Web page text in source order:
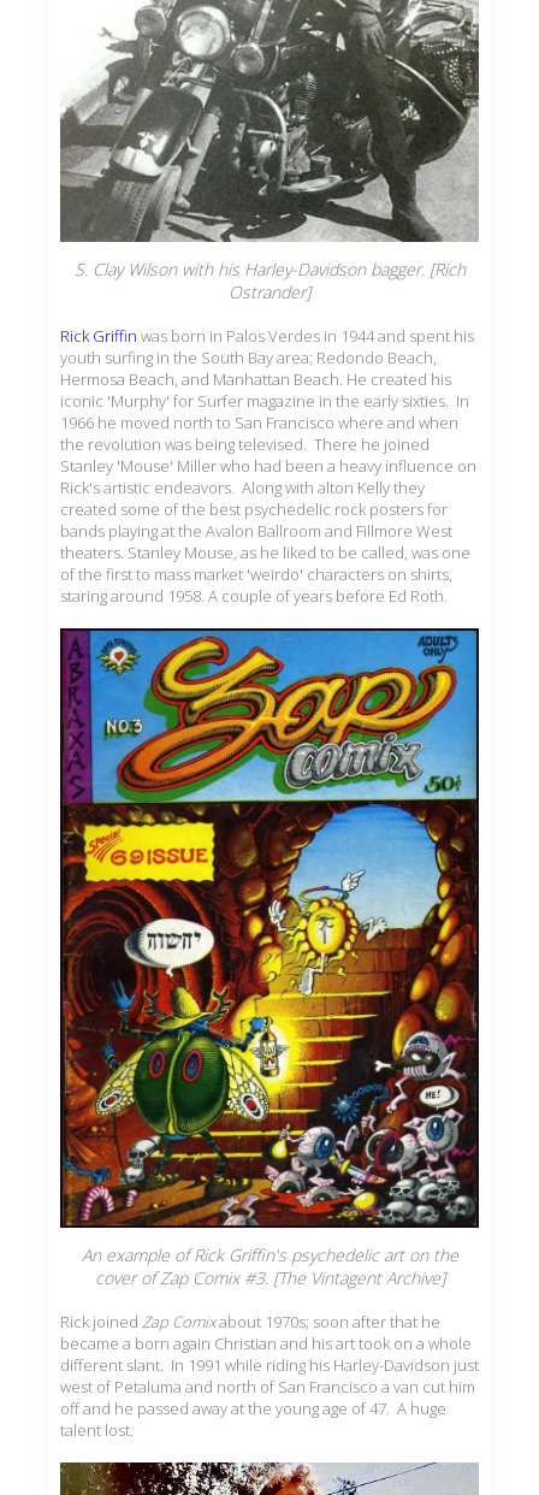
S. Clay Wilson with his Harley-Davidson bagger. [Rich
Ostrander]
Rick Griffin was born in Palos Verdes in 1944 and spent his
youth surfing in the South Bay area; Redondo Beach,
Hermosa Beach, and Manhattan Beach. He created his
iconic 'Murphy' for Surfer magazine in the early sixties. In
1966 he moved north to San Francisco where and when
the revolution was being televised. There he joined
Stanley 'Mouse' Miller who had been a heavy influence on
Rick's artistic endeavors. Along with alton Kelly they
created some of the best psychedelic rock posters for
bands playing at the Avalon Ballroom and Fillmore West
theaters. Stanley Mouse, as he liked to be called, was one
of the first to mass market 'weirdo' characters on shirts,
staring around 1958. A couple of years before Ed Roth.
An example of Rick Griffin's psychedelic art on the
cover of Zap Comix #3. [The Vintagent Archive]
Rick joined Zap Comixabout 1970s; soon after that he
became a born again Christian and his art took on a whole
different slant. In 1991 while riding his Harley-Davidson just
west of Petaluma and north of San Francisco a van cut him
off and he passed away at the young age of 47. A huge
talent lost.